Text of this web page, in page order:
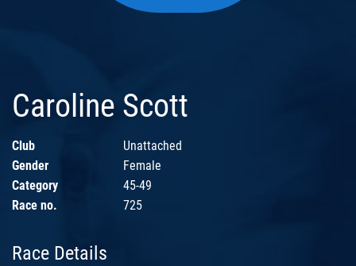
Caroline Scott
Club
Unattached
Gender
Female
Category
45-49
Race no.
725
Race Details